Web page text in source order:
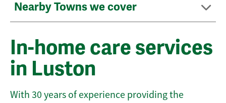
Nearby Towns we cover
In-home care services
in Luston
With 30 years of experience providing the